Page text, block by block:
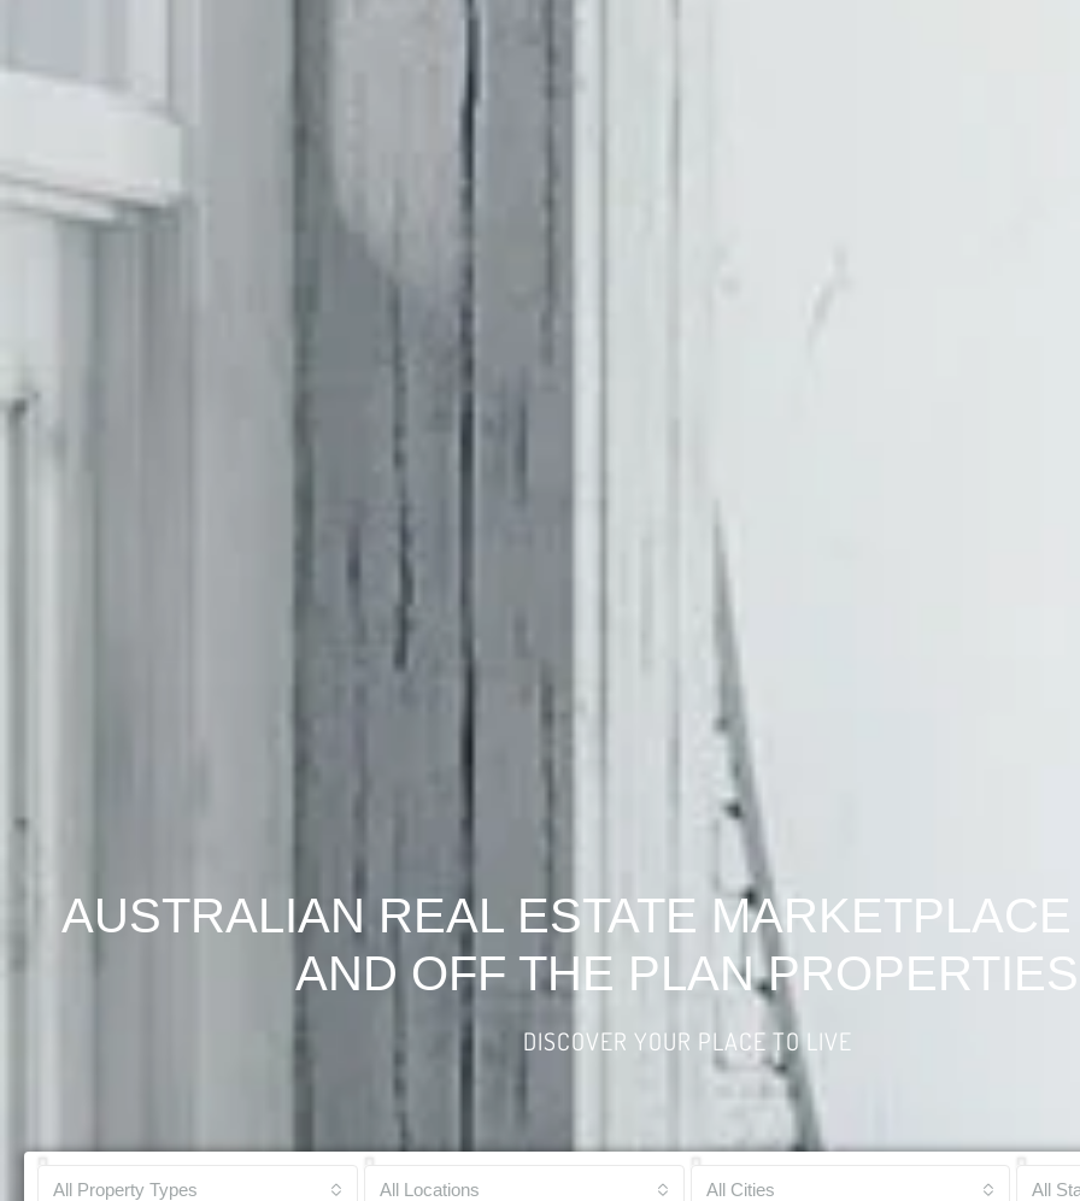
AUSTRALIAN REAL ESTATE
AND OFF THE PLAN PROPERTIES
DISCOVER YOUR PLACE TO LIVE
All Property Types All Locations All Cities All